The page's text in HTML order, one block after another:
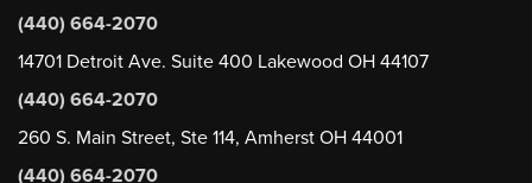
(440) 664-2070
14701 Detroit Ave. Suite 400 Lakewood OH 44107
(440) 664-2070
260 S. Main Street, Ste 114, Amherst OH 44001
(440) 664-2070